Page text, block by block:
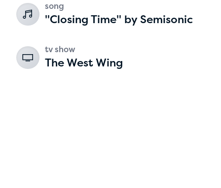
song
"Closing Time" by Semisonic
tv show
The West Wing